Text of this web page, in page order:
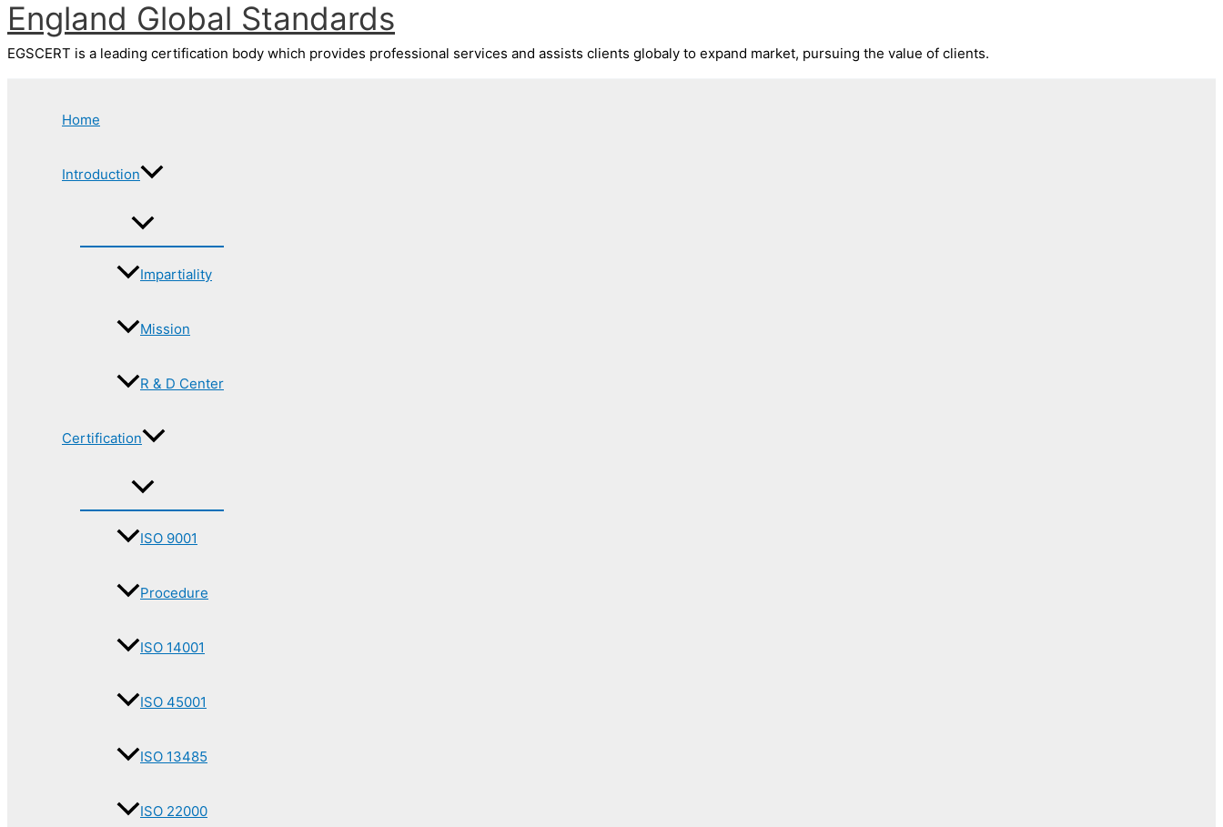
Skip
to
content
England Global Standards
EGSCERT is a leading certification body which provides professional services and assists clients globaly to expand market, pursuing the value of clients.
Home
Introduction
Impartiality
Mission
R & D Center
Certification
ISO 9001
Procedure
ISO 14001
ISO 45001
ISO 13485
ISO 22000